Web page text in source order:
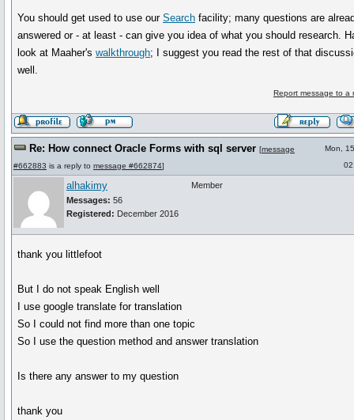
You should get used to use ourSearch facility; many questions are
answered or - at least - can give you idea of what you should research.
look at Maaher'swalkthrough; I suggest you read the rest of that
well.
Report message to a
Re: How connect Oracle Forms with sql server [message
#662883 is a reply to message #662874]
Mon,
alhakimy
Messages: 56
Registered: December 2016
Member
thank you littlefoot
But I do not speak English well
I use google translate for translation
So I could not find more than one topic
So I use the question method and answer translation
Is there any answer to my question
thank you